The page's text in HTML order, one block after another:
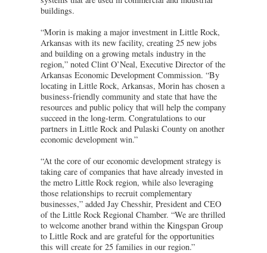
buildings.
“Morin is making a major investment in Little Rock,
Arkansas with its new facility, creating 25 new jobs
and building on a growing metals industry in the
region,” noted Clint O’Neal, Executive Director of the
Arkansas Economic Development Commission. “By
locating in Little Rock, Arkansas, Morin has chosen a
business-friendly community and state that have the
resources and public policy that will help the company
succeed in the long-term. Congratulations to our
partners in Little Rock and Pulaski County on another
economic development win.”
“At the core of our economic development strategy is
taking care of companies that have already invested in
the metro Little Rock region, while also leveraging
those relationships to recruit complementary
businesses,” added Jay Chesshir, President and CEO
of the Little Rock Regional Chamber. “We are thrilled
to welcome another brand within the Kingspan Group
to Little Rock and are grateful for the opportunities
this will create for 25 families in our region.”